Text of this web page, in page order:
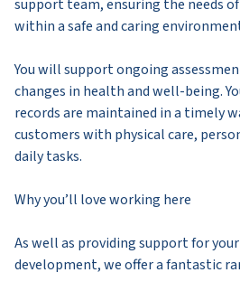
support team, ensuring the needs
within a safe and caring
You will support ongoing
changes in health and well-being.
records are maintained in a timely
customers with physical care,
daily tasks.
Why you’ll love working here
As well as providing support for
development, we offer a fantastic